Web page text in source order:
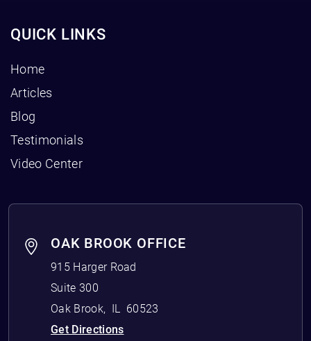
QUICK LINKS
Home
Articles
Blog
Testimonials
Video Center
OAK BROOK OFFICE
915 Harger Road
Suite 300
Oak Brook, IL
60523
Get Directions